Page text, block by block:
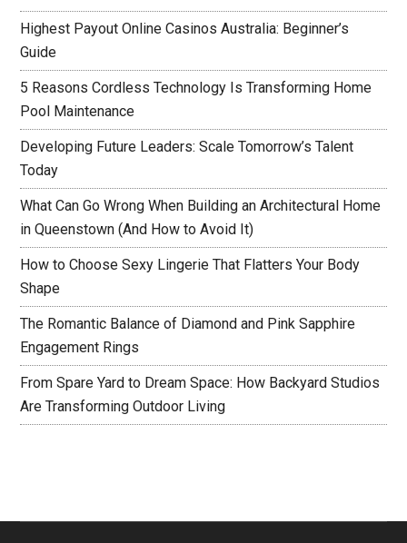
Highest Payout Online Casinos Australia: Beginner’s
Guide
5 Reasons Cordless Technology Is Transforming Home
Pool Maintenance
Developing Future Leaders: Scale Tomorrow’s Talent
Today
What Can Go Wrong When Building an Architectural Home
in Queenstown (And How to Avoid It)
How to Choose Sexy Lingerie That Flatters Your Body
Shape
The Romantic Balance of Diamond and Pink Sapphire
Engagement Rings
From Spare Yard to Dream Space: How Backyard Studios
Are Transforming Outdoor Living